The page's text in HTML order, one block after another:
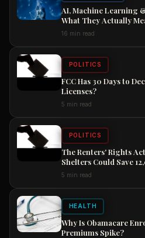
AI, Machine Learning
What They Actually
Trillion Race, and How
16 min read
POLITICS
FCC Has 30 Days to
Licenses?
5 min read
POLITICS
The Renters' Rights
Shelters Could Save
5 min read
HEALTH
Why Is Obamacare
Premiums Spike?